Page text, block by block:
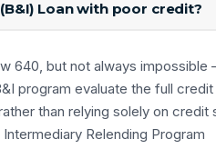
Loan with poor credit?
640, but not always impossible
program evaluate the full
than relying solely on
Relending Program